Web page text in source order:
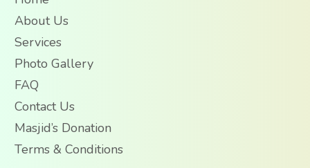
About Us
Services
Photo Gallery
FAQ
Contact Us
Masjid’s Donation
Terms & Conditions